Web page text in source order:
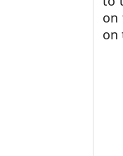
on
on